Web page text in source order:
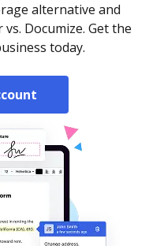
alternative and
Documize. Get the
today.